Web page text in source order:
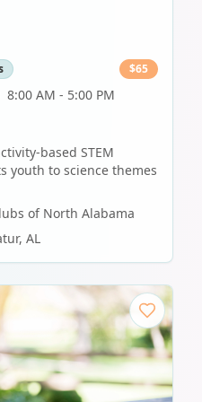
$65
8:00 AM - 5:00 PM
based STEM
youth to science themes
of North Alabama
, AL